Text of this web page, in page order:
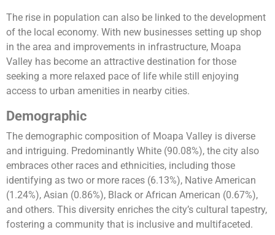
The rise in population can also be linked to the development
of the local economy. With new businesses setting up shop
in the area and improvements in infrastructure, Moapa
Valley has become an attractive destination for those
seeking a more relaxed pace of life while still enjoying
access to urban amenities in nearby cities.
Demographic
The demographic composition of Moapa Valley is diverse
and intriguing. Predominantly White (90.08%), the city also
embraces other races and ethnicities, including those
identifying as two or more races (6.13%), Native American
(1.24%), Asian (0.86%), Black or African American (0.67%),
and others. This diversity enriches the city’s cultural tapestry,
fostering a community that is inclusive and multifaceted.